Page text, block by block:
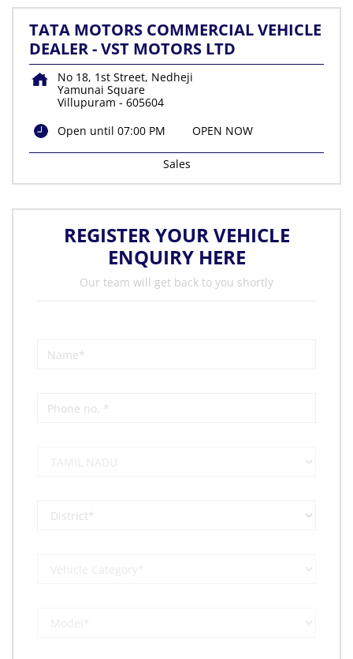
TATA MOTORS COMMERCIAL VEHICLE
DEALER - VST MOTORS LTD
No 18, 1st Street, Nedheji
Yamunai Square
Villupuram - 605604
Open until 07:00 PM
OPEN NOW
Sales
REGISTER YOUR VEHICLE
ENQUIRY HERE
Our team will get back to you shortly